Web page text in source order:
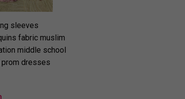
sleeves
fabric muslim
middle school
dresses